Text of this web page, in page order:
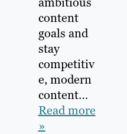
content
goals and
stay
competitiv
e, modern
content…
Read more
»